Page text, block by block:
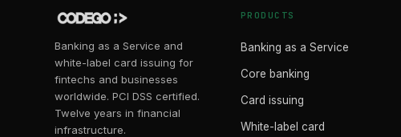
Banking as a Service and
white-label card issuing for
fintechs and businesses
worldwide. PCI DSS certified.
Twelve years in financial
infrastructure.
PRODUCTS
Banking as a Service
Core banking
Card issuing
White-label card